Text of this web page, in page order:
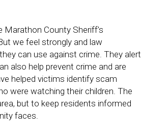
County Sheriff’s
we feel strongly and law
can use against crime. They alert
also help prevent crime and are
helped victims identify scam
were watching their children. The
but to keep residents informed
faces.